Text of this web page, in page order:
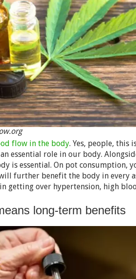
flow in the body. Yes, people, this
essential role in our body.
is essential. On pot consumption,
further benefit the body in every
getting over hypertension, high
long-term benefits